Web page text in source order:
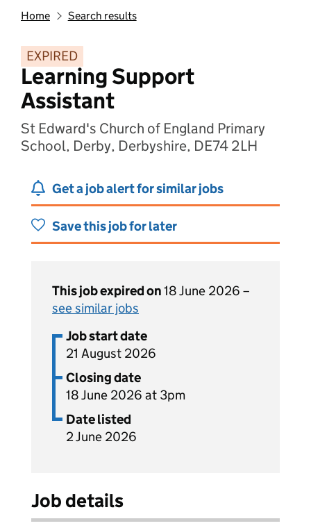
Home Search results
EXPIRED
Learning Support
Assistant
St Edward's Church of England Primary
School, Derby, Derbyshire, DE74 2LH
Get a job alert for similar jobs
Save this job for later
This job expired on18 June 2026 –
see similar jobs
Job start date
21 August 2026
Closing date
18 June 2026 at 3pm
Date listed
2 June 2026
Job details